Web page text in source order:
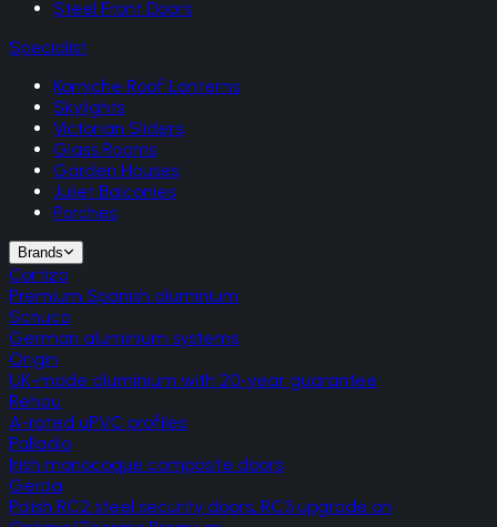
Steel Front Doors
Specialist
Korniche Roof Lanterns
Skylights
Victorian Sliders
Glass Rooms
Garden Houses
Juliet Balconies
Porches
Brands
Cortizo
Premium Spanish aluminium
Schuco
German aluminium systems
Origin
UK-made aluminium with 20-year guarantee
Rehau
A-rated uPVC profiles
Palladio
Irish monocoque composite doors
Gerda
Polish RC2 steel security doors, RC3 upgrade on